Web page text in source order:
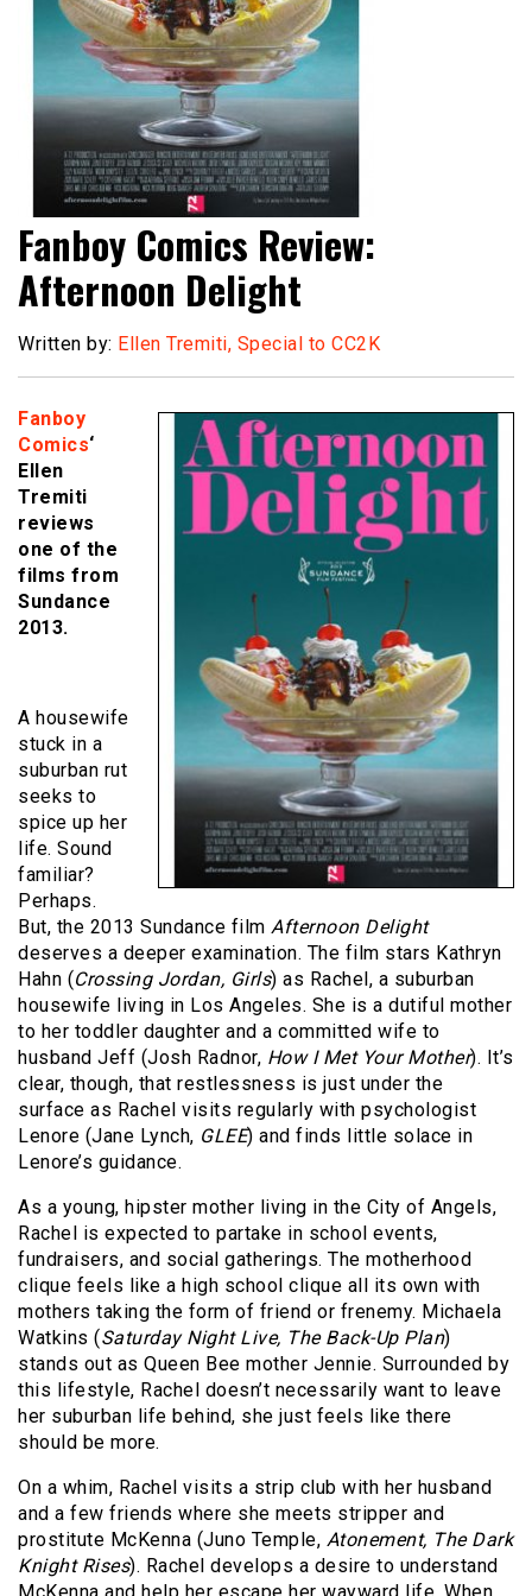
Fanboy Comics Review:
Afternoon Delight
Written by: Ellen Tremiti, Special to CC2K
Fanboy
Comics‘
Ellen
Tremiti
reviews
one of the
films from
Sundance
2013.
A housewife
stuck in a
suburban rut
seeks to
spice up her
life. Sound
familiar?
Perhaps.
But, the 2013 Sundance film Afternoon Delight
deserves a deeper examination. The film stars Kathryn
Hahn (Crossing Jordan, Girls) as Rachel, a suburban
housewife living in Los Angeles. She is a dutiful mother
to her toddler daughter and a committed wife to
husband Jeff (Josh Radnor, How I Met Your Mother). It’s
clear, though, that restlessness is just under the
surface as Rachel visits regularly with psychologist
Lenore (Jane Lynch, GLEE) and finds little solace in
Lenore’s guidance.
As a young, hipster mother living in the City of Angels,
Rachel is expected to partake in school events,
fundraisers, and social gatherings. The motherhood
clique feels like a high school clique all its own with
mothers taking the form of friend or frenemy. Michaela
Watkins (Saturday Night Live, The Back-Up Plan)
stands out as Queen Bee mother Jennie. Surrounded by
this lifestyle, Rachel doesn’t necessarily want to leave
her suburban life behind, she just feels like there
should be more.
On a whim, Rachel visits a strip club with her husband
and a few friends where she meets stripper and
prostitute McKenna (Juno Temple, Atonement, The Dark
Knight Rises). Rachel develops a desire to understand